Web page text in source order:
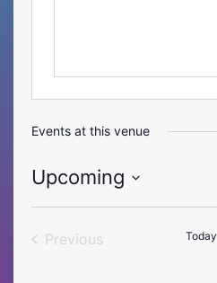
Events at this venue
Upcoming
Select
Previous
Today